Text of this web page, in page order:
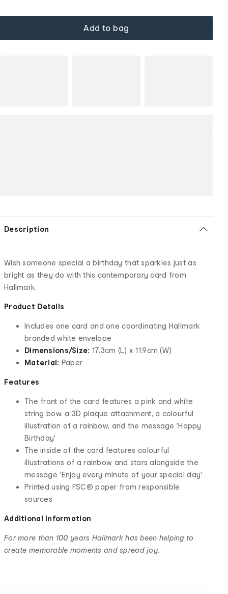
Add to bag
Description
Wish someone special a birthday that sparkles just as
bright as they do with this contemporary card from
Hallmark.
Product Details
Includes one card and one coordinating Hallmark
branded white envelope
Dimensions/Size: 17.3cm (L) x 11.9cm (W)
Material: Paper
Features
The front of the card features a pink and white
string bow, a 3D plaque attachment, a colourful
illustration of a rainbow, and the message 'Happy
Birthday'
The inside of the card features colourful
illustrations of a rainbow and stars alongside the
message 'Enjoy every minute of your special day'
Printed using FSC® paper from responsible
sources
Additional Information
For more than 100 years Hallmark has been helping to
create memorable moments and spread joy.